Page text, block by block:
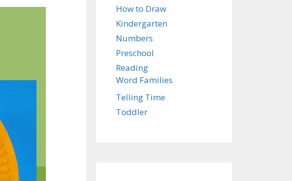
How to Draw
Kindergarten
Numbers
Preschool
Reading
Word Families
Telling Time
Toddler